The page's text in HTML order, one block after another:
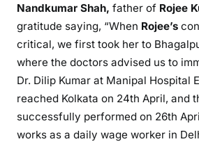
Nandkumar Shah, father of Rojee
gratitude saying, “When Rojee’s
critical, we first took her to
where the doctors advised us to
Dr. Dilip Kumar at Manipal Hospital
reached Kolkata on 24th April, and
successfully performed on 26th
works as a daily wage worker in